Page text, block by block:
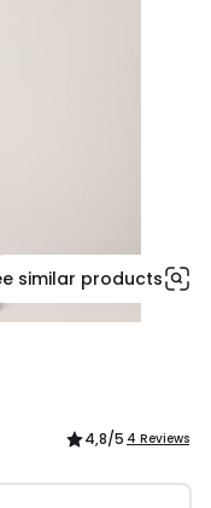
similar products
4,8/5 4 Reviews